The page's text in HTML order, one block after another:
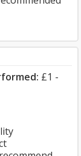
£1 -